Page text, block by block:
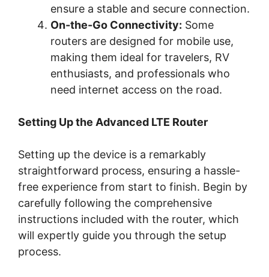
ensure a stable and secure connection.
On-the-Go Connectivity: Some
routers are designed for mobile use,
making them ideal for travelers, RV
enthusiasts, and professionals who
need internet access on the road.
Setting Up the Advanced LTE Router
Setting up the device is a remarkably
straightforward process, ensuring a hassle-
free experience from start to finish. Begin by
carefully following the comprehensive
instructions included with the router, which
will expertly guide you through the setup
process.